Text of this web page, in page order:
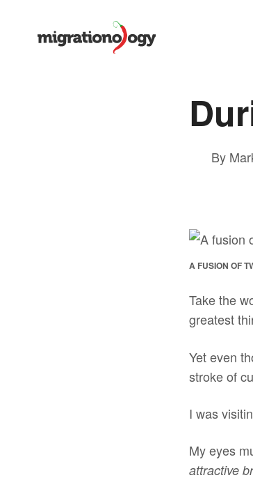
By
A FUSION OF
Take the
greatest
Yet even
stroke of
I was
My eyes
attractive